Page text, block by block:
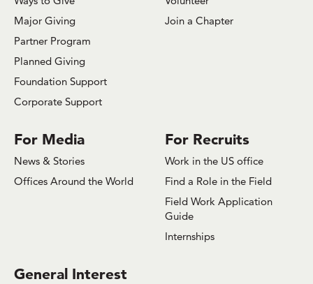
Major Giving
Partner Program
Planned Giving
Foundation Support
Corporate Support
Join a Chapter
For Media
News & Stories
Offices Around the World
For Recruits
Work in the US office
Find a Role in the Field
Field Work Application
Guide
Internships
General Interest